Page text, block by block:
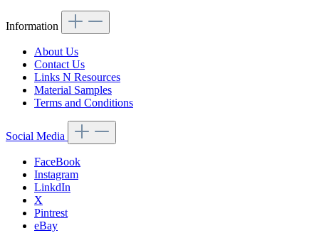
Information
About Us
Contact Us
Links N Resources
Material Samples
Terms and Conditions
Social Media
FaceBook
Instagram
LinkdIn
X
Pintrest
eBay